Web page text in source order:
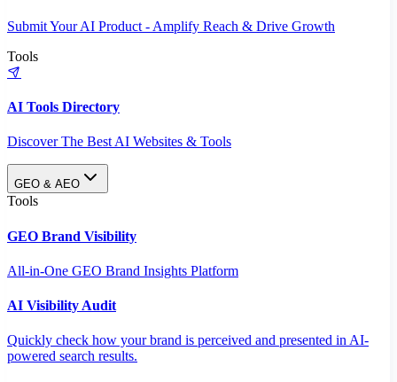
Submit Your AI Product - Amplify Reach & Drive Growth
Tools
AI Tools Directory
Discover The Best AI Websites & Tools
GEO & AEO
Tools
GEO Brand Visibility
All-in-One GEO Brand Insights Platform
AI Visibility Audit
Quickly check how your brand is perceived and presented in AI-
powered search results.